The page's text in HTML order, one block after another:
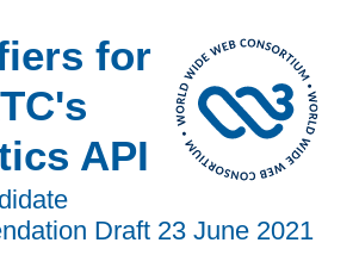
for
API
Draft 23 June 2021